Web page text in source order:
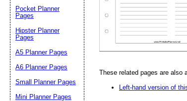
These related pages are also
Left-hand version of
Pocket Planner
Pages
Hipster Planner
Pages
A5 Planner Pages
A6 Planner Pages
Small Planner Pages
Mini Planner Pages